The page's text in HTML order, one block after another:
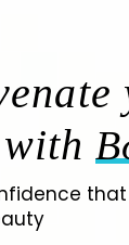
with